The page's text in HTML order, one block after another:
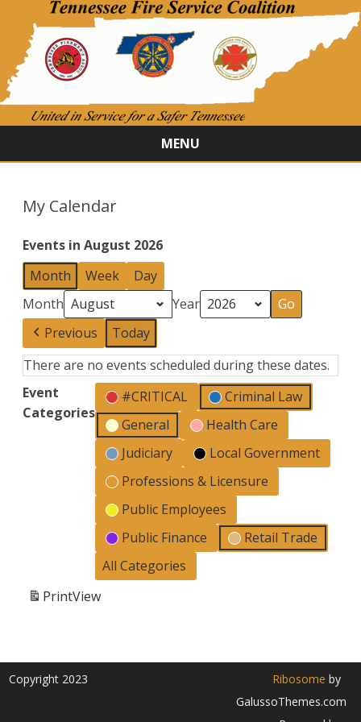
MENU
My Calendar
Events in August 2026
Month
Week
Day
Month
Year
Previous
Today
There are no events scheduled during these dates.
Event
Categories
#CRITICAL
Criminal Law
General
Health Care
Judiciary
Local Government
Professions & Licensure
Public Employees
Public Finance
Retail Trade
All Categories
PrintView
Copyright 2023 Ribosome by
GalussoThemes.com